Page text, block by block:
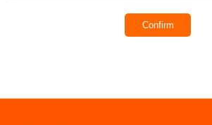
Confirm